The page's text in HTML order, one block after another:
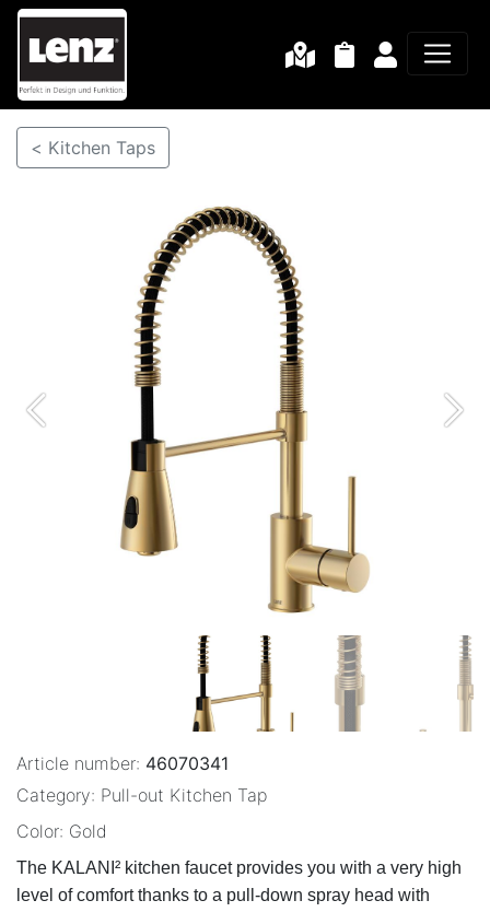
< Kitchen Taps
Article number: 46070341
Category: Pull-out Kitchen Tap
Color: Gold
The KALANI² kitchen faucet provides you with a very high
level of comfort thanks to a pull-down spray head with